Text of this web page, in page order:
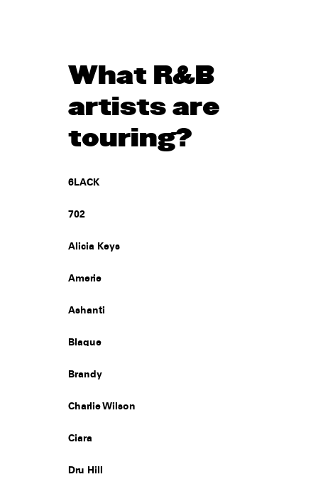
What R&B
artists are
touring?
6LACK
702
Alicia Keys
Amerie
Ashanti
Blaque
Brandy
Charlie Wilson
Ciara
Dru Hill